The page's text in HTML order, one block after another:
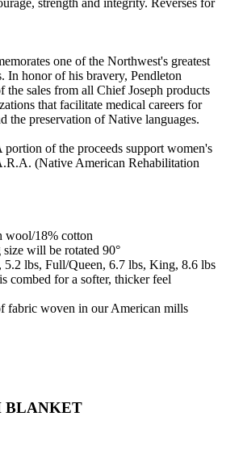
strength and integrity. Reverses for
one of the Northwest's greatest
In honor of his bravery, Pendleton
the sales from all Chief Joseph products
that facilitate medical careers for
the preservation of Native languages.
of the proceeds support women's
(Native American Rehabilitation
wool/18% cotton
will be rotated 90°
5.2 lbs, Full/Queen, 6.7 lbs, King, 8.6 lbs
combed for a softer, thicker feel
fabric woven in our American mills
BLANKET